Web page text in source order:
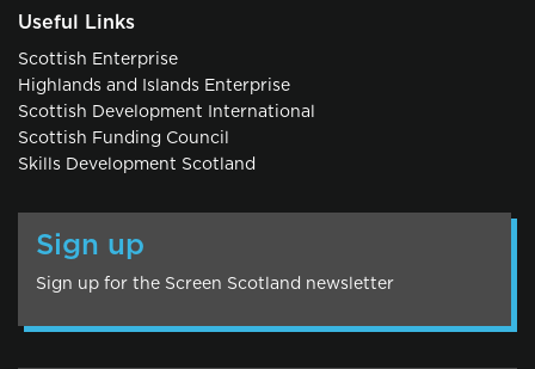
Useful Links
Scottish Enterprise
Highlands and Islands Enterprise
Scottish Development International
Scottish Funding Council
Skills Development Scotland
Sign up
Sign up for the Screen Scotland newsletter